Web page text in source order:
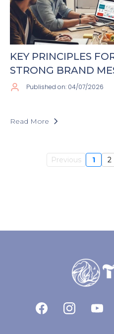
KEY PRINCIPLES
STRONG BRAND
Published on: 04/07/2026
Read More
Previous 1 2